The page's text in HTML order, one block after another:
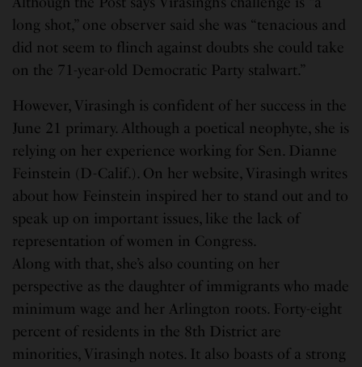
long shot,” one observer said she was “tenacious and
did not seem to flinch against doubts she could take
on the 71-year-old Democratic Party stalwart.”
However, Virasingh is confident of her success in the
June 21 primary. Although a poetical neophyte, she is
relying on her experience working for Sen. Dianne
Feinstein (D-Calif.). On her website, Virasingh writes
about how Feinstein inspired her to stand out and to
speak up on important issues, like the lack of
representation of women in Congress.
Along with that, she’s also counting on her
perspective as the daughter of immigrants who made
minimum wage and her Arlington roots. Forty-eight
percent of residents in the 8th District are
minorities, Virasingh notes. It also boasts of a strong